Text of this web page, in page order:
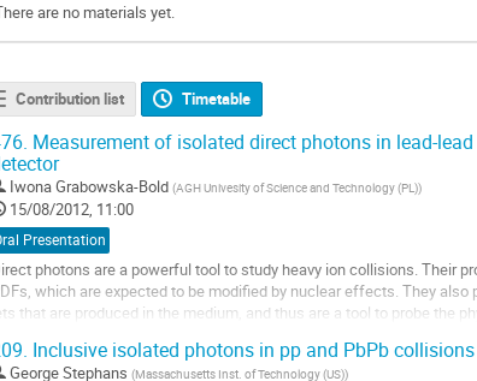
are no materials yet.
Contribution list Timetable
Measurement of isolated direct photons in lead-
Iwona Grabowska-Bold (AGH Univesity of Science and Technology (PL))
15/08/2012, 11:00
Presentation
photons are a powerful tool to study heavy ion collisions. Their
which are expected to be modified by nuclear effects. They
that are produced in the medium, and thus are a tool to probe the
Inclusive isolated photons in pp and PbPb
George Stephans (Massachusetts Inst. of Technology (US))